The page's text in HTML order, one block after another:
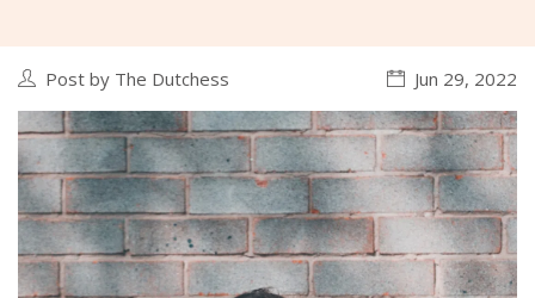
Post by The Dutchess Jun 29, 2022